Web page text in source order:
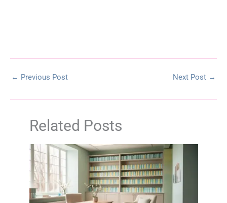
← Previous Post Next Post →
Related Posts